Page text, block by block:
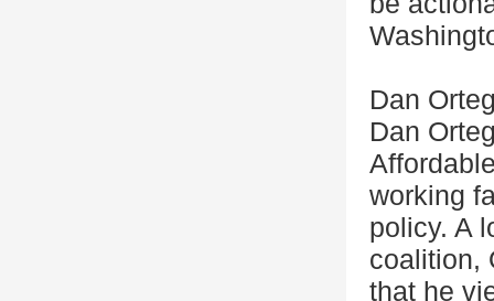
Dan
Dan
working
policy. A
coalition,
that he